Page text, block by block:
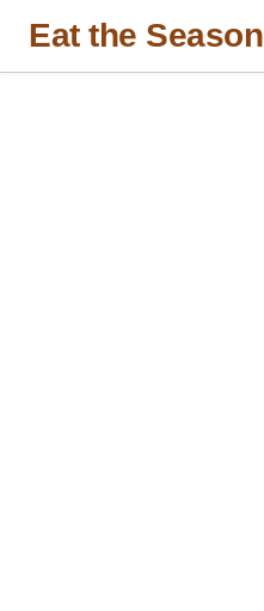
Eat the Season